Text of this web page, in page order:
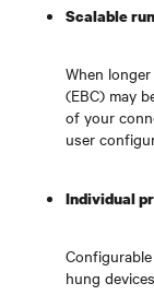
Scalable
When
(EBC) may
of your
user
Individual
hung